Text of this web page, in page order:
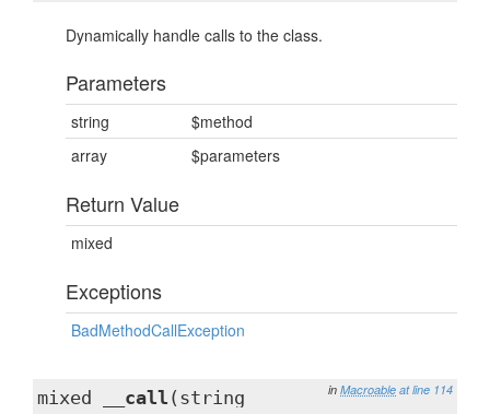
Dynamically handle calls to the class.
Parameters
string
$method
array
$parameters
Return Value
mixed
Exceptions
BadMethodCallException
in Macroable at line 114
mixed __call (string